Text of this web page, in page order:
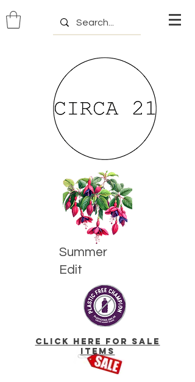
Summer
Edit
click here for Sale
Items